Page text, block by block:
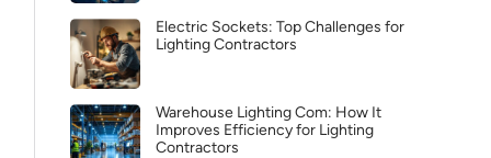
Electric Sockets: Top Challenges for
Lighting Contractors
Warehouse Lighting Com: How It
Improves Efficiency for Lighting
Contractors